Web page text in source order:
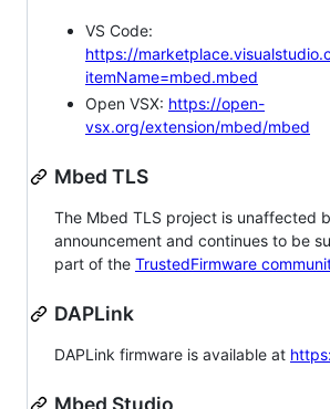
VS Code:
https://
itemName=mbed.mbed
Open VSX: https://open-
vsx.org/extension/mbed/mbed
Mbed TLS
The Mbed TLS project is unaffected
announcement and continues to be
part of the TrustedFirmware
DAPLink
DAPLink firmware is available at